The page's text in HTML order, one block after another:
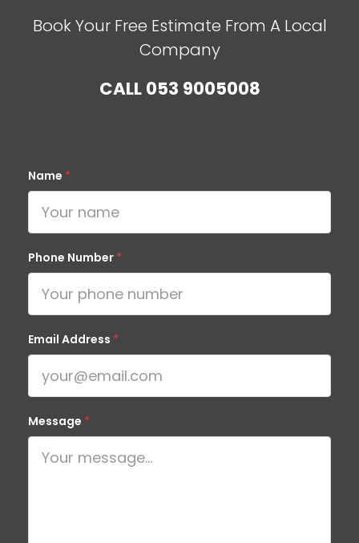
Book Your Free Estimate From A Local
Company
CALL053 9005008
Name *
Phone Number *
Email Address *
Message *